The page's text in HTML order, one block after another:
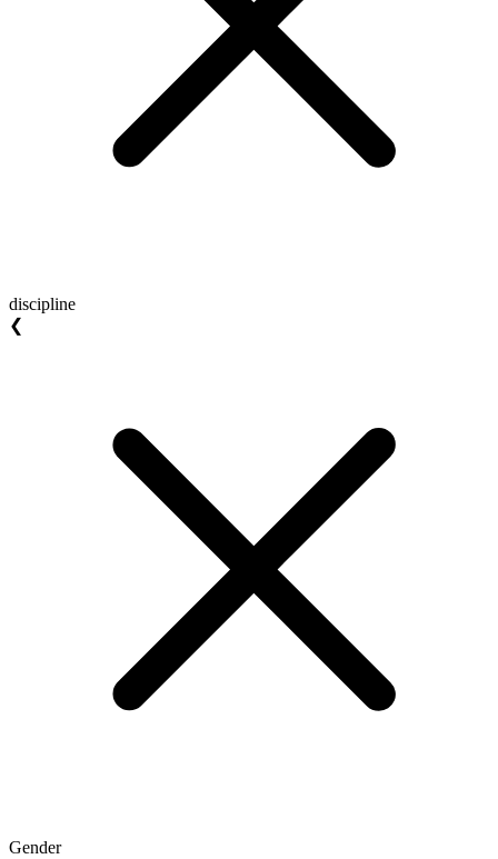
discipline
❮
Gender